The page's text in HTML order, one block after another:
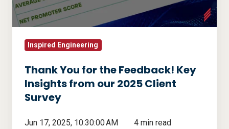
Key
Insights
Client
Survey
Inspired Engineering
Thank You for the Feedback! Key
Insights from our 2025 Client
Survey
Jun 17, 2025, 10:30:00 AM 4 min read